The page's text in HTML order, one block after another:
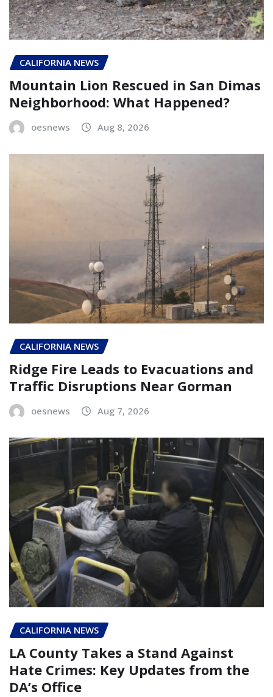
CALIFORNIA NEWS
Mountain Lion Rescued in San Dimas
Neighborhood: What Happened?
oesnews Aug 8, 2026
CALIFORNIA NEWS
Ridge Fire Leads to Evacuations and
Traffic Disruptions Near Gorman
oesnews Aug 7, 2026
CALIFORNIA NEWS
LA County Takes a Stand Against
Hate Crimes: Key Updates from the
DA’s Office